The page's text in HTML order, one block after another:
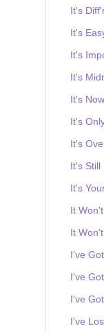
It's
It's
It's
It's
It's
It's
It's
It's Still
It's
It
It
I've
I've
I've
I've